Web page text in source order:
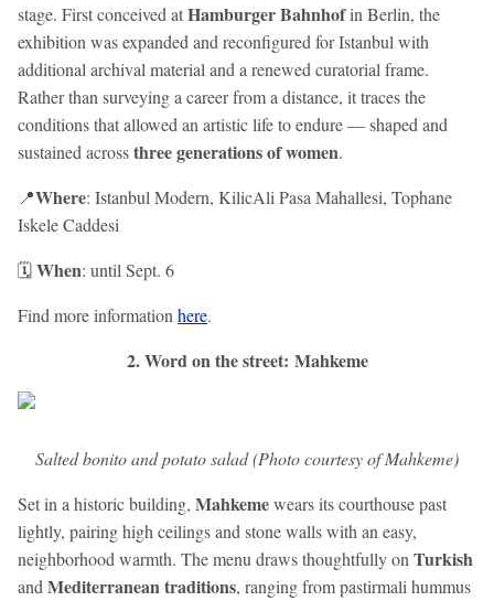
stage. First conceived atHamburger Bahnhofin Berlin, the
exhibition was expanded and reconfigured for Istanbul with
additional archival material and a renewed curatorial frame.
Rather than surveying a career from a distance, it traces the
conditions that allowed an artistic life to endure — shaped and
sustained acrossthree generations of women.
📍Where: Istanbul Modern, KilicAli Pasa Mahallesi, Tophane
Iskele Caddesi
🗓️When: until Sept. 6
Find more information here.
2. Word on the street: Mahkeme
Salted bonito and potato salad (Photo courtesy of Mahkeme)
Set in a historic building, Mahkemewears its courthouse past
lightly, pairing high ceilings and stone walls with an easy,
neighborhood warmth. The menu draws thoughtfully on Turkish
and Mediterranean traditions, ranging from pastirmali hummus